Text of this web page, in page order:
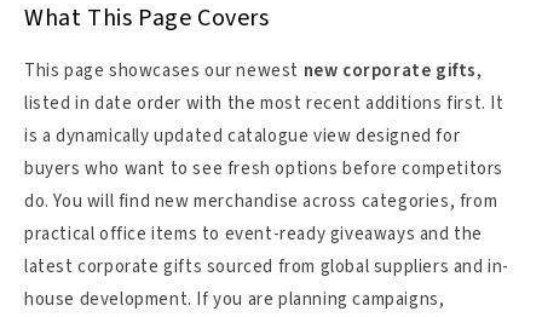
What This Page Covers
This page showcases our newest new corporate gifts,
listed in date order with the most recent additions first. It
is a dynamically updated catalogue view designed for
buyers who want to see fresh options before competitors
do. You will find new merchandise across categories, from
practical office items to event-ready giveaways and the
latest corporate gifts sourced from global suppliers and in-
house development. If you are planning campaigns,